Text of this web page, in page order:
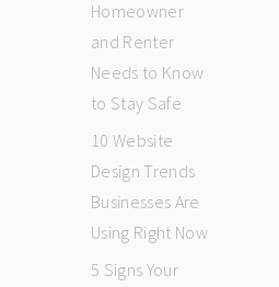
Homeowner
and Renter
Needs to Know
to Stay Safe
10 Website
Design Trends
Businesses Are
Using Right Now
5 Signs Your